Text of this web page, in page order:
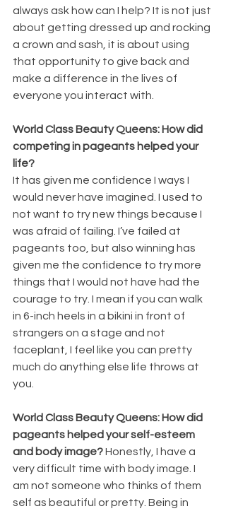
always ask how can I help? It is not just
about getting dressed up and rocking
a crown and sash, it is about using
that opportunity to give back and
make a difference in the lives of
everyone you interact with.
World Class Beauty Queens: How did
competing in pageants helped your
life?
It has given me confidence I ways I
would never have imagined. I used to
not want to try new things because I
was afraid of failing. I’ve failed at
pageants too, but also winning has
given me the confidence to try more
things that I would not have had the
courage to try. I mean if you can walk
in 6-inch heels in a bikini in front of
strangers on a stage and not
faceplant, I feel like you can pretty
much do anything else life throws at
you.
World Class Beauty Queens: How did
pageants helped your self-esteem
and body image? Honestly, I have a
very difficult time with body image. I
am not someone who thinks of them
self as beautiful or pretty. Being in